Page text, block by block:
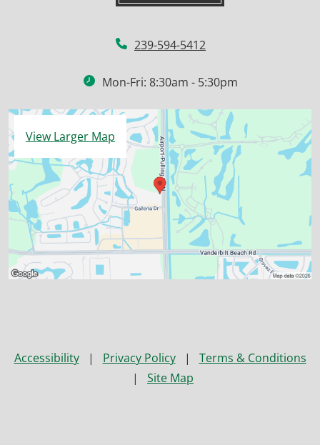
239-594-5412
Mon-Fri: 8:30am - 5:30pm
View Larger Map
Accessibility | Privacy Policy |
Terms & Conditions
|
Site Map